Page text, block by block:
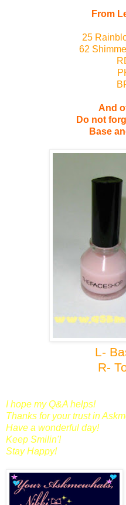
From
25
62
And
Do not
Base
L-
R-
I hope my Q&A helps!
Thanks for your trust in
Have a wonderful day!
Keep Smilin'!
Stay Happy!